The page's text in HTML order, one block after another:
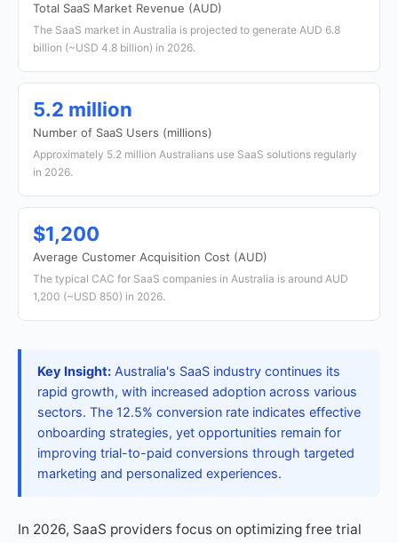
Total SaaS Market Revenue (AUD)
The SaaS market in Australia is projected to generate AUD 6.8
billion (~USD 4.8 billion) in 2026.
5.2 million
Number of SaaS Users (millions)
Approximately 5.2 million Australians use SaaS solutions regularly
in 2026.
$1,200
Average Customer Acquisition Cost (AUD)
The typical CAC for SaaS companies in Australia is around AUD
1,200 (~USD 850) in 2026.
Key Insight: Australia's SaaS industry continues its
rapid growth, with increased adoption across various
sectors. The 12.5% conversion rate indicates effective
onboarding strategies, yet opportunities remain for
improving trial-to-paid conversions through targeted
marketing and personalized experiences.
In 2026, SaaS providers focus on optimizing free trial